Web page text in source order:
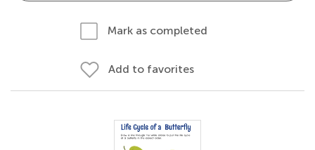
Mark as completed
Add to favorites